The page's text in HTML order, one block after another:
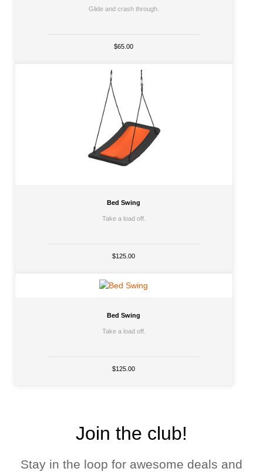
Glide and crash through.
$65.00
Bed Swing
Take a load off.
$125.00
Bed Swing
Take a load off.
$125.00
Join the club!
Stay in the loop for awesome deals and